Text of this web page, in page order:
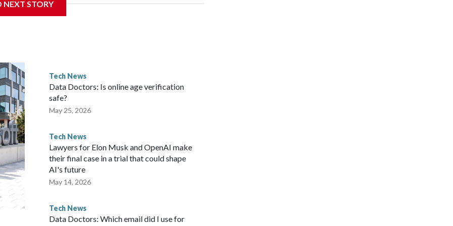
lift the stock market to record highs.
the AI race, and public equity is the cheapest source
said Michael Field, chief equity analyst at
about an AI bubble are looming in the background.
are pouring too much money into a still-nascent
NEXT STORY
Tech News
Data Doctors: Is online age verification
safe?
May 25, 2026
Tech News
Lawyers for Elon Musk and OpenAI make
their final case in a trial that could shape
AI's future
May 14, 2026
Tech News
Data Doctors: Which email did I use for